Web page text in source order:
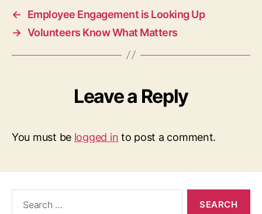
←
Employee Engagement is Looking Up
→ Volunteers Know What Matters
Leave a Reply
You must be logged in to post a comment.